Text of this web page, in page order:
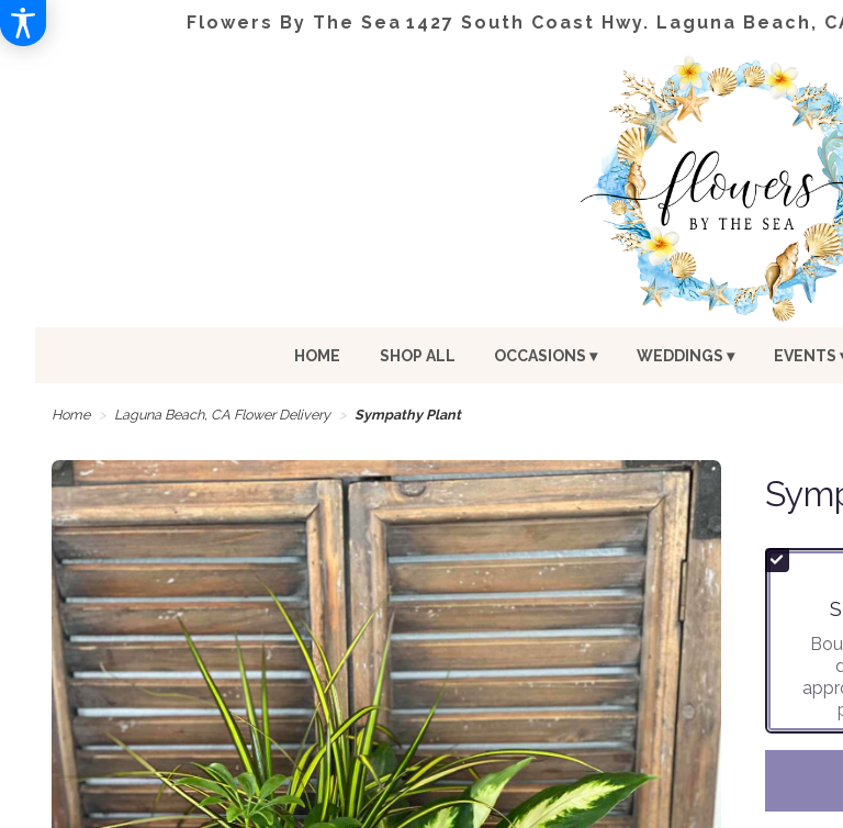
Flowers By The Sea 1427 South Coast Hwy. Laguna Beach,
HOME SHOP ALL OCCASIONS ▾ WEDDINGS ▾ EVENTS
Home Laguna Beach, CA Flower Delivery Sympathy Plant